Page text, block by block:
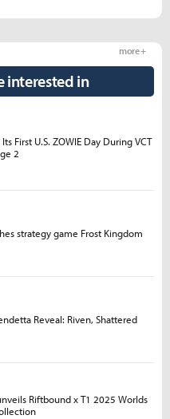
interested in
more +
First U.S. ZOWIE Day During VCT
2
strategy game Frost Kingdom
Reveal: Riven, Shattered
Riftbound x T1 2025 Worlds